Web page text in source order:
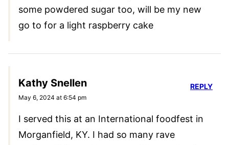
some powdered sugar too, will be my new
go to for a light raspberry cake
Kathy Snellen
May 6, 2024 at 6:54 pm
I served this at an International foodfest in
Morganfield, KY. I had so many rave
REPLY